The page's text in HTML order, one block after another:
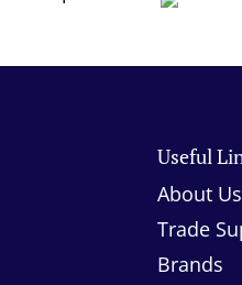
Useful
About Us
Trade
Brands